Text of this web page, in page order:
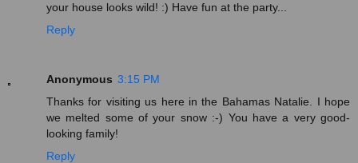
your house looks wild! :) Have fun at the party...
Reply
Anonymous 3:15 PM
Thanks for visiting us here in the Bahamas Natalie. I hope
we melted some of your snow :-) You have a very good-
looking family!
Reply